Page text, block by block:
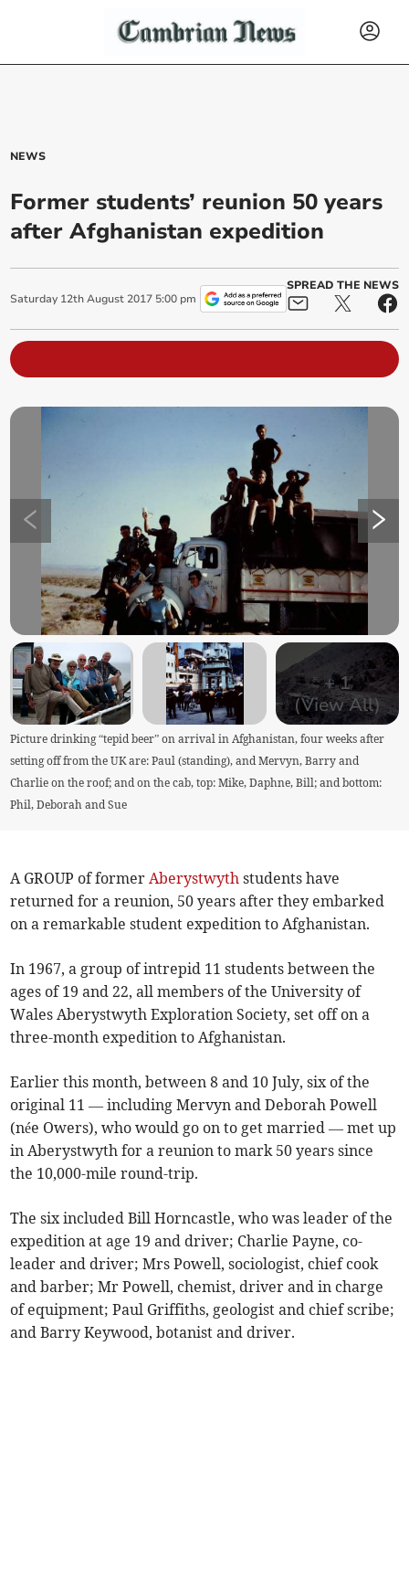
NEWS
Former students’ reunion 50 years
after Afghanistan expedition
Saturday 12th August 2017 5:00 pm
SPREAD THE NEWS
+1
(View All)
Picture drinking “tepid beer” on arrival in Afghanistan, four weeks after
setting off from the UK are: Paul (standing), and Mervyn, Barry and
Charlie on the roof; and on the cab, top: Mike, Daphne, Bill; and bottom:
Phil, Deborah and Sue
A GROUP of formerAberystwyth students have
returned for a reunion, 50 years after they embarked
on a remarkable student expedition to Afghanistan.
In 1967, a group of intrepid 11 students between the
ages of 19 and 22, all members of the University of
Wales Aberystwyth Exploration Society, set off on a
three-month expedition to Afghanistan.
Earlier this month, between 8 and 10 July, six of the
original 11 — including Mervyn and Deborah Powell
(née Owers), who would go on to get married — met up
in Aberystwyth for a reunion to mark 50 years since
the 10,000-mile round-trip.
The six included Bill Horncastle, who was leader of the
expedition at age 19 and driver; Charlie Payne, co-
leader and driver; Mrs Powell, sociologist, chief cook
and barber; Mr Powell, chemist, driver and in charge
of equipment; Paul Griffiths, geologist and chief scribe;
and Barry Keywood, botanist and driver.